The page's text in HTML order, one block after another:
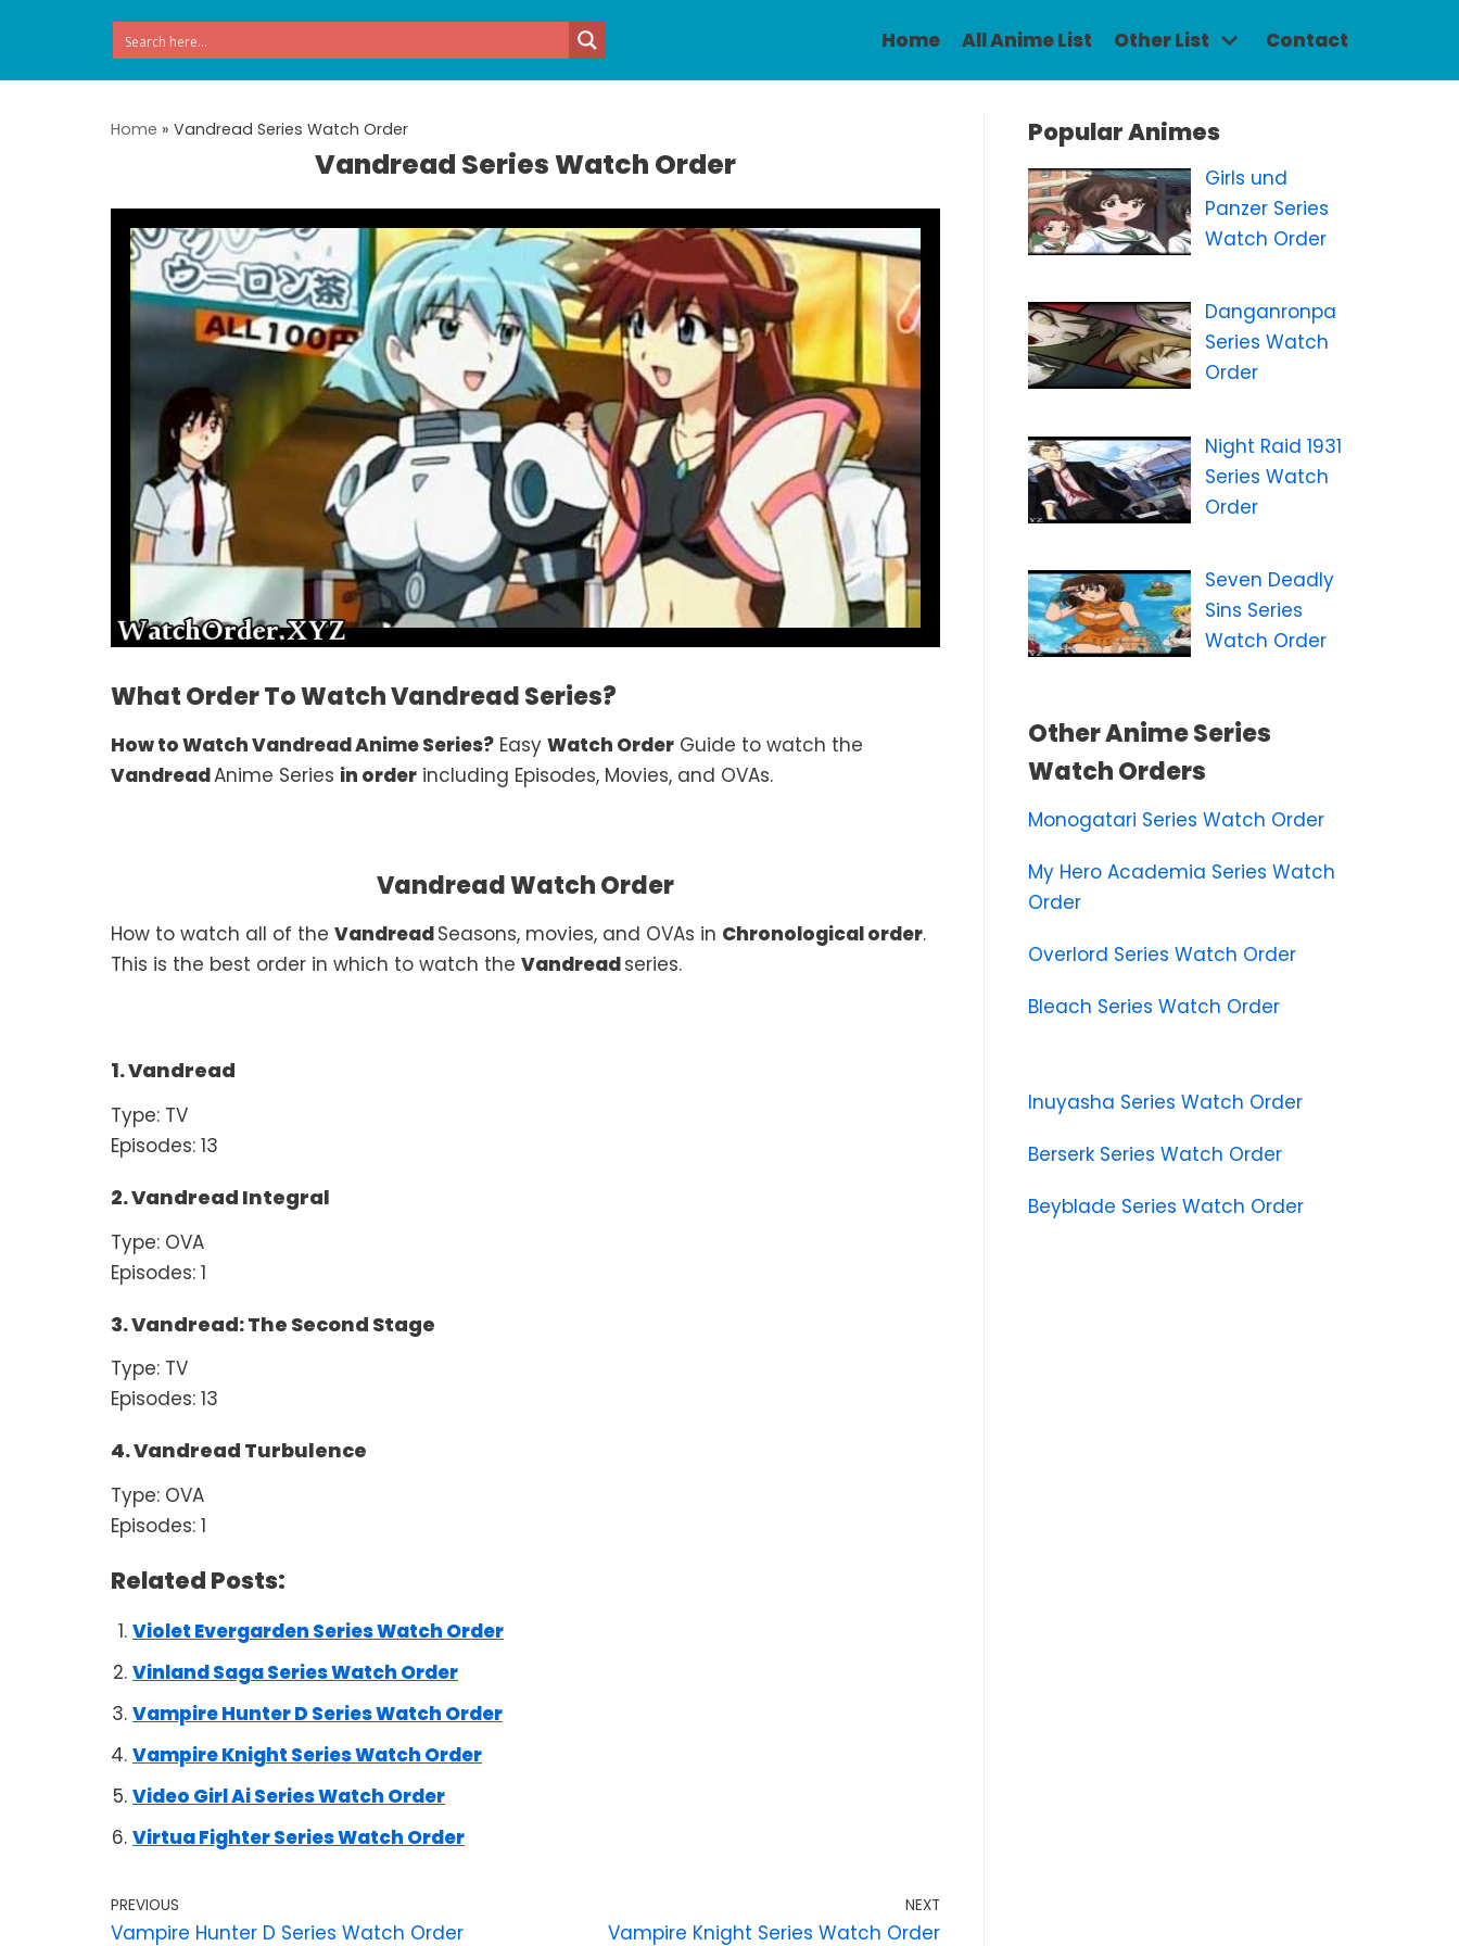
Home All Anime List Other List Contact
Home » Vandread Series Watch Order
Vandread Series Watch Order
What Order To Watch Vandread Series?
How to Watch Vandread Anime Series? Easy Watch Order Guide to watch the
VandreadAnime Series in order including Episodes, Movies, and OVAs.
Vandread Watch Order
How to watch all of the VandreadSeasons, movies, and OVAs in Chronological order.
This is the best order in which to watch the Vandreadseries.
1. Vandread
Type: TV
Episodes: 13
2. Vandread Integral
Type: OVA
Episodes: 1
3. Vandread: The Second Stage
Type: TV
Episodes: 13
4. Vandread Turbulence
Type: OVA
Episodes: 1
Related Posts:
Violet Evergarden Series Watch Order
Vinland Saga Series Watch Order
Vampire Hunter D Series Watch Order
Vampire Knight Series Watch Order
Video Girl Ai Series Watch Order
Virtua Fighter Series Watch Order
PREVIOUS
Vampire Hunter D Series Watch Order
NEXT
Vampire Knight Series Watch Order
Popular Animes
Girls und
Panzer Series
Watch Order
Danganronpa
Series Watch
Order
Night Raid 1931
Series Watch
Order
Seven Deadly
Sins Series
Watch Order
Other Anime Series
Watch Orders
Monogatari Series Watch Order
My Hero Academia Series Watch
Order
Overlord Series Watch Order
Bleach Series Watch Order
Inuyasha Series Watch Order
Berserk Series Watch Order
Beyblade Series Watch Order